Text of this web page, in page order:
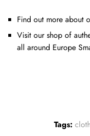
Find out more about
Visit our shop of
all around Europe
Tags: